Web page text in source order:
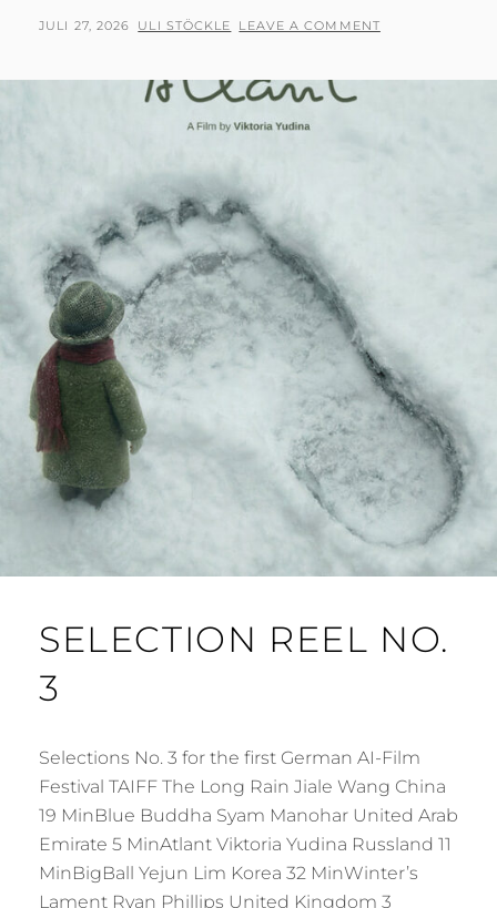
POSTED
JULI 27, 2026 BY
ULI STÖCKLE LEAVE A COMMENT
SELECTION REEL NO.
3
Selections No. 3 for the first German AI-Film
Festival TAIFF The Long Rain Jiale Wang China
19 MinBlue Buddha Syam Manohar United Arab
Emirate 5 MinAtlant Viktoria Yudina Russland 11
MinBigBall Yejun Lim Korea 32 MinWinter’s
Lament Ryan Phillips United Kingdom 3